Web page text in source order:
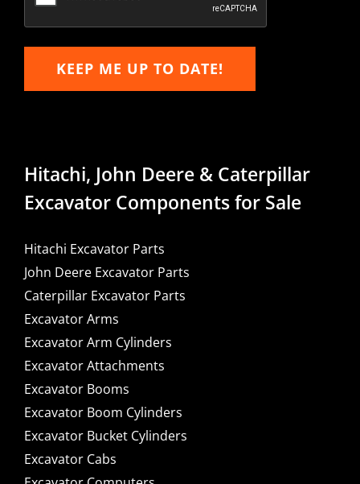
KEEP ME UP TO DATE!
Hitachi, John Deere & Caterpillar
Excavator Components for Sale
Hitachi Excavator Parts
John Deere Excavator Parts
Caterpillar Excavator Parts
Excavator Arms
Excavator Arm Cylinders
Excavator Attachments
Excavator Booms
Excavator Boom Cylinders
Excavator Bucket Cylinders
Excavator Cabs